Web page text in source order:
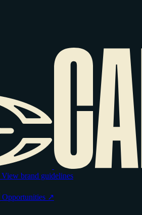
View brand guidelines
Opportunities ↗